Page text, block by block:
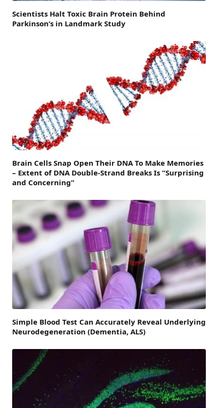
Scientists Halt Toxic Brain Protein Behind
Parkinson’s in Landmark Study
Brain Cells Snap Open Their DNA To Make Memories
– Extent of DNA Double-Strand Breaks Is “Surprising
and Concerning”
Simple Blood Test Can Accurately Reveal Underlying
Neurodegeneration (Dementia, ALS)